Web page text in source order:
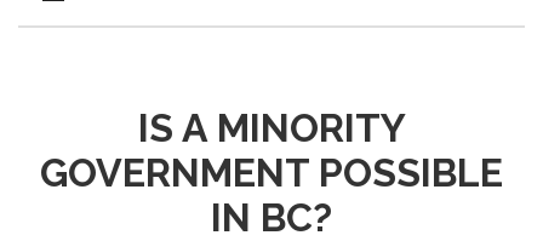
IS A MINORITY
GOVERNMENT POSSIBLE
IN BC?